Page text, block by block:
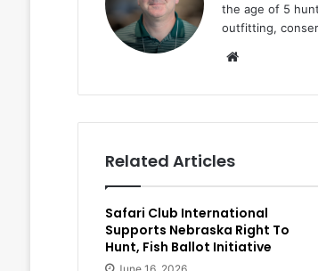
the age of 5
outfitting,
Related Articles
Safari Club International
Supports Nebraska Right To
Hunt, Fish Ballot Initiative